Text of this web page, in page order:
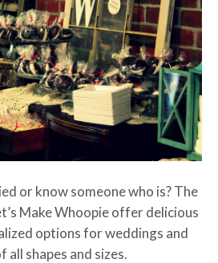
or know someone who is? The
Make Whoopie offer delicious
options for weddings and
all shapes and sizes.